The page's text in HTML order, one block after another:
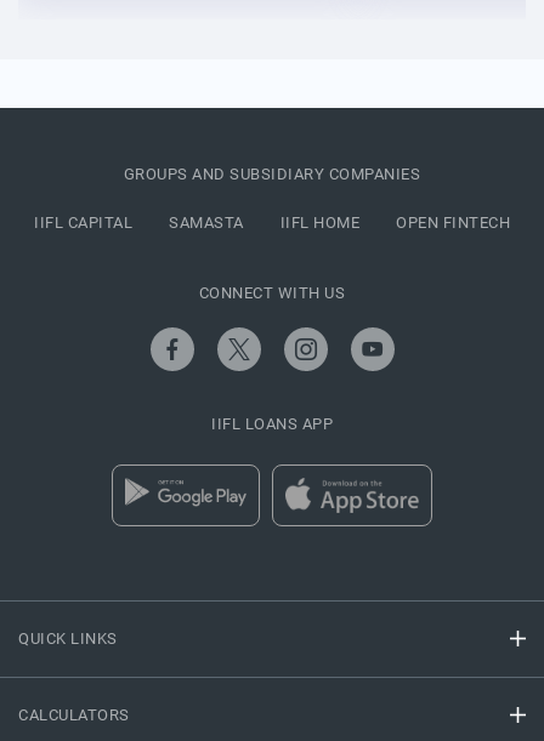
QUICK LINKS
CALCULATORS
GROUPS AND SUBSIDIARY COMPANIES
IIFL CAPITAL SAMASTA IIFL HOME OPEN FINTECH
CONNECT WITH US
IIFL LOANS APP